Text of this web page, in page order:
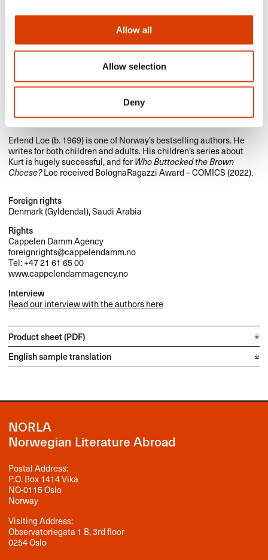
Allow all
Allow selection
Deny
Herman Flesvig (b. 1992) is multi-talented creator, who is active
as a comedian, actor, podcaster and screen writer. He has made
huge success in Norway with TV series, which he has written and
acted in, and with his podcasts.
Erlend Loe (b. 1969) is one of Norway’s bestselling authors. He
writes for both children and adults. His children’s series about
Kurt is hugely successful, and forWho Buttocked the Brown
Cheese?Loe received BolognaRagazzi Award –COMICS(2022).
Foreign rights
Denmark (Gyldendal), Saudi Arabia
Rights
Cappelen Damm Agency
foreignrights@cappelendamm.no
Tel: +47 21 61 65 00
www.cappelendammagency.no
Interview
Read our interview with the authors here
Product sheet (PDF)
English sample translation
NORLA
Norwegian Literature Abroad
Postal Address:
P.O. Box 1414 Vika
NO-0115 Oslo
Norway
Visiting Address:
Observatoriegata 1 B, 3rd floor
0254 Oslo